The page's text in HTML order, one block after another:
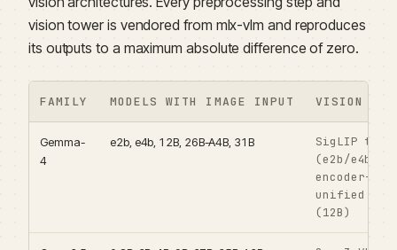
vision tower is vendored from mlx-vlm and reproduces
its outputs to a maximum absolute difference of zero.
FAMILY MODELS WITH IMAGE INPUT VISION
Gemma-
4
e2b, e4b, 12B, 26B-A4B, 31B
SigLIP
(e2b/e4b/
encoder-
unified
(12B)